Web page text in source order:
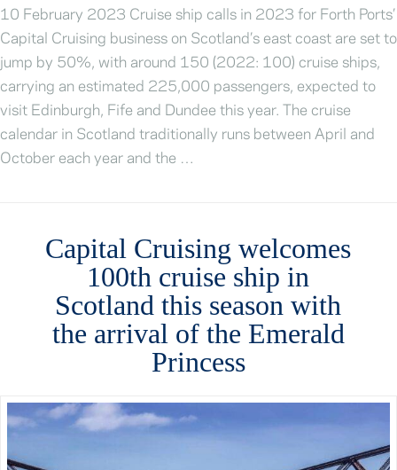
10 February 2023 Cruise ship calls in 2023 for Forth Ports’
Capital Cruising business on Scotland’s east coast are set to
jump by 50%, with around 150 (2022: 100) cruise ships,
carrying an estimated 225,000 passengers, expected to
visit Edinburgh, Fife and Dundee this year. The cruise
calendar in Scotland traditionally runs between April and
October each year and the …
Capital Cruising welcomes
100th cruise ship in
Scotland this season with
the arrival of the Emerald
Princess